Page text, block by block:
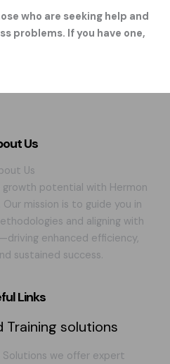
who are seeking help and
problems. If you have one,
Us
Us
growth potential with Hermon
mission is to guide you in
and aligning with
enhanced efficiency,
sustained success.
Links
Training solutions
we offer expert